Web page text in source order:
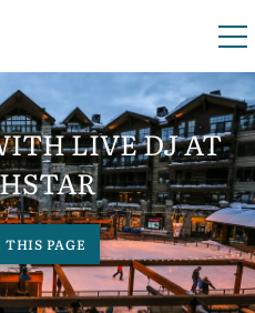
0
LIVE DJ AT
THIS PAGE